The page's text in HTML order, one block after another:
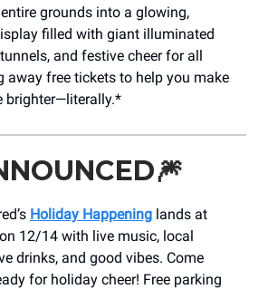
grounds into a glowing,
filled with giant illuminated
and festive cheer for all
away free tickets to help you make
brighter—literally.*
🎆
Holiday Happening lands at
12/14 with live music, local
drinks, and good vibes. Come
for holiday cheer! Free parking